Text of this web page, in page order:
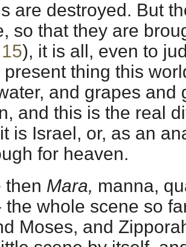
are destroyed. But
so that they are
), it is all, even to
present thing this
and grapes and
and this is the real
is Israel, or, as an
for heaven.
then Mara, manna,
the whole scene so
Moses, and